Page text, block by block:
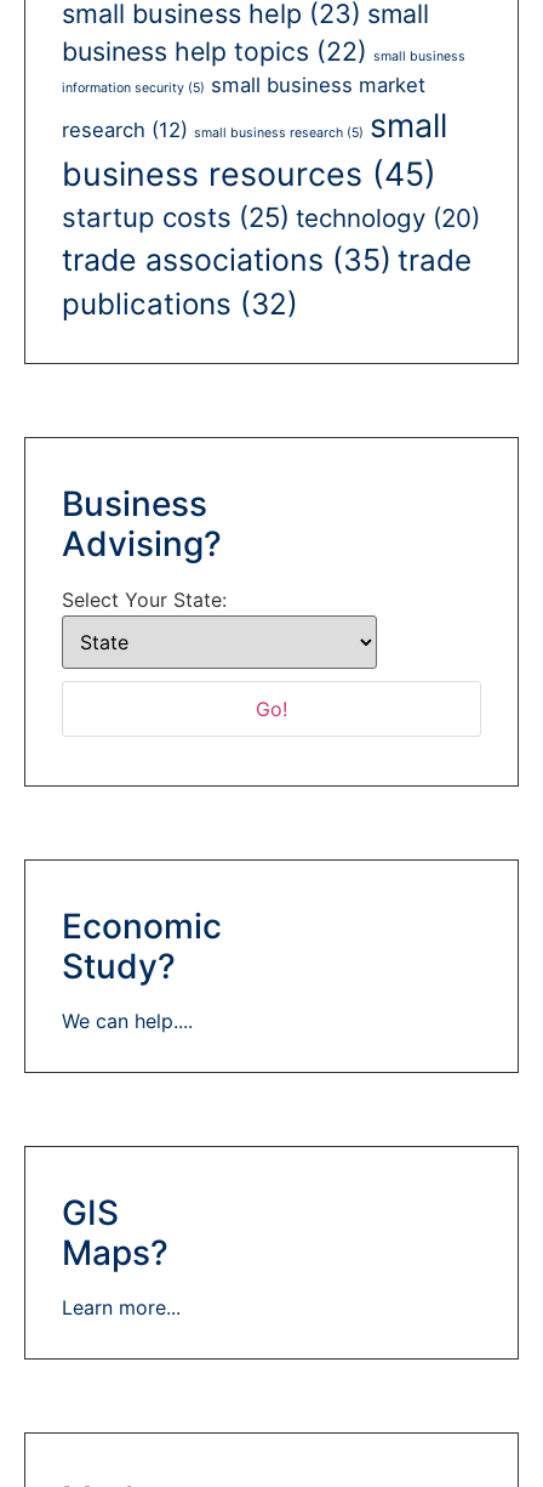
small business help (23) small
business help topics (22) small business
information security (5) small business market
research (12) small business research (5) small
business resources (45)
startup costs (25) technology (20)
trade associations (35) trade
publications (32)
Business
Advising?
Select Your State:
Economic
Study?
We can help....
GIS
Maps?
Learn more...